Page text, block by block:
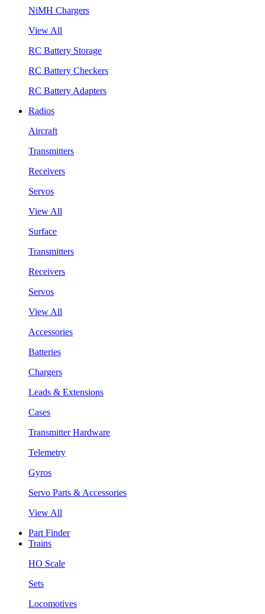
NiMH Chargers
View All
RC Battery Storage
RC Battery Checkers
RC Battery Adapters
Radios
Aircraft
Transmitters
Receivers
Servos
View All
Surface
Transmitters
Receivers
Servos
View All
Accessories
Batteries
Chargers
Leads & Extensions
Cases
Transmitter Hardware
Telemetry
Gyros
Servo Parts & Accessories
View All
Part Finder
Trains
HO Scale
Sets
Locomotives